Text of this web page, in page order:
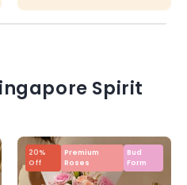
Spirit
20%
Off
Premium
Roses
Bud
Form